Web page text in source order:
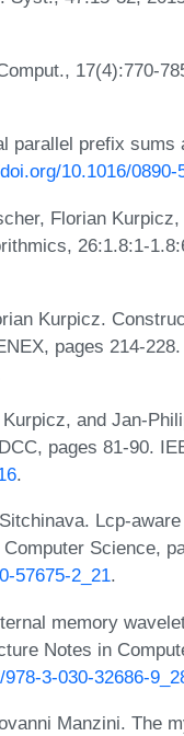
17(4):770-
parallel prefix sums
10.1016/0890-
Florian
26:1.8:1-
Kurpicz.
pages 214-
and Jan-
pages 81-90.
.
Lcp-
Science,
57675-2_21.
memory
Notes in
3-030-32686-
Manzini. The